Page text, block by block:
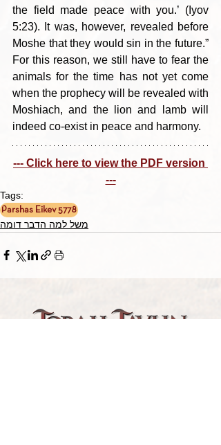
the field made peace with you.’ (Iyov
5:23). It was, however, revealed before
Moshe that they would sin in the future.”
For this reason, we still have to fear the
animals for the time has not yet come
when the prophecy will be revealed with
Moshiach, and the lion and lamb will
indeed co-exist in peace and harmony.
--- Click here to view the PDF version
---
Tags:
Parshas Eikev 5778
משל למה הדבר דומה